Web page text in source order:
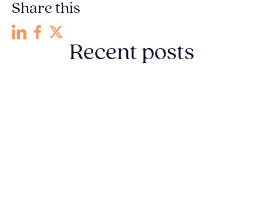
Share this
Recent posts